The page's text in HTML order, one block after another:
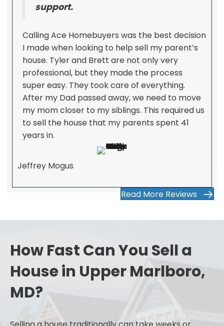
support.
Calling Ace Homebuyers was the best decision
I made when looking to help sell my parent’s
house. Tyler and Brett are not only very
professional, but they made the process
super easy. They took care of everything.
After my Dad passed away, we need to move
my mom closer to my siblings. This required us
to sell the house that my parents spent 41
years in.
Jeffrey Mogus
Read More Reviews
How Fast Can You Sell a
House in Upper Marlboro,
MD?